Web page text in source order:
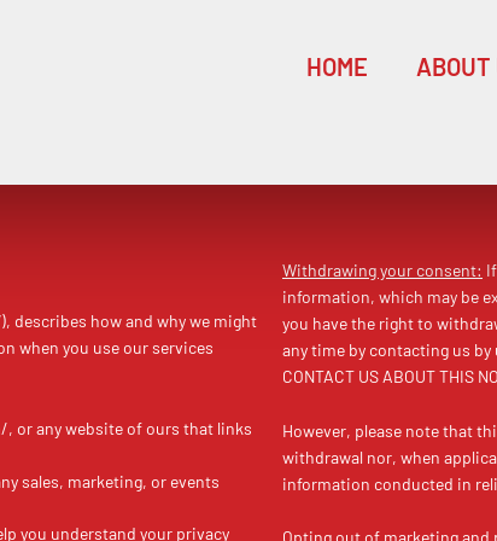
HOME ABOUT
describes how and why we might
when you use our services
or any website of ours that links
sales, marketing, or events
you understand your privacy
Withdrawing your consent:
information, which may be
you have the right to
any time by contacting us by
CONTACT US ABOUT THIS
However, please note that
withdrawal nor, when
information conducted in
Opting out of marketing